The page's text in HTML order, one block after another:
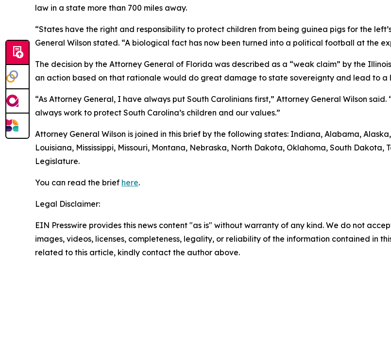
law in a state more than 700 miles away.
“States have the right and responsibility to protect children from being guinea pigs for the
General Wilson stated. “A biological fact has now been turned into a political football at the
The decision by the Attorney General of Florida was described as a “weak claim” by the
an action based on that rationale would do great damage to state sovereignty and lead to a
“As Attorney General, I have always put South Carolinians first,” Attorney General Wilson
always work to protect South Carolina’s children and our values.”
Attorney General Wilson is joined in this brief by the following states: Indiana, Alabama,
Louisiana, Mississippi, Missouri, Montana, Nebraska, North Dakota, Oklahoma, South Dakota,
Legislature.
You can read the brief here.
Legal Disclaimer:
EIN Presswire provides this news content "as is" without warranty of any kind. We do not
images, videos, licenses, completeness, legality, or reliability of the information contained in
related to this article, kindly contact the author above.